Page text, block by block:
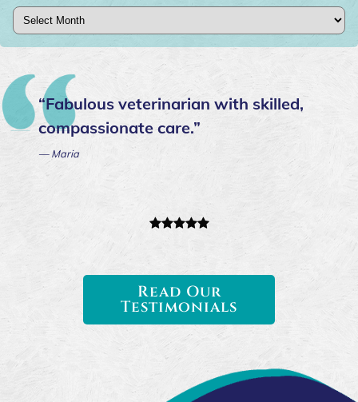
Archives
“Fabulous veterinarian with skilled,
compassionate care.”
— Maria
Read Our
Testimonials